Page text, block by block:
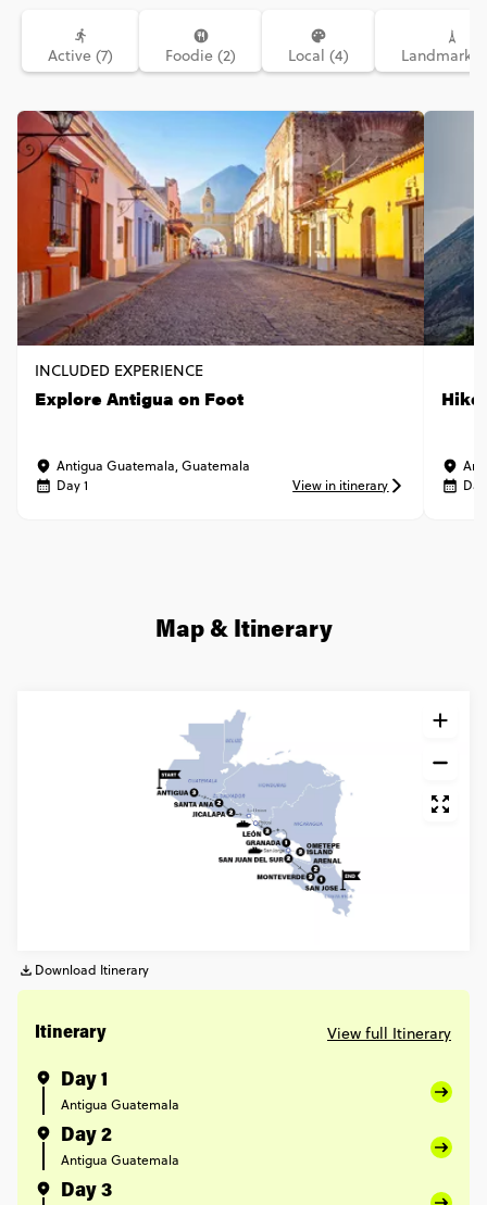
Active (7) Foodie (2) Local (4) Landmarks
INCLUDED EXPERIENCE
Explore Antigua on Foot
Antigua Guatemala, Guatemala
Day 1
View in itinerary
Hike
Map & Itinerary
Download Itinerary
Itinerary View full Itinerary
Day 1
Antigua Guatemala
Day 2
Antigua Guatemala
Day 3